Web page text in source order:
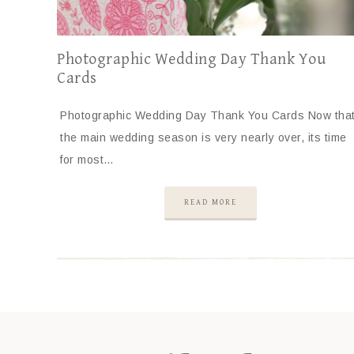
Photographic Wedding Day Thank You
Cards
Photographic Wedding Day Thank You Cards Now
the main wedding season is very nearly over, its time
for most…
READ MORE